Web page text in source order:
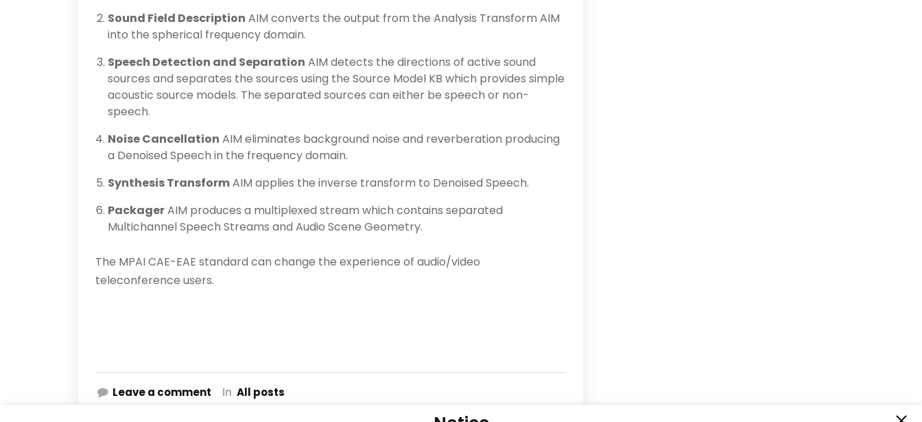
Sound Field Description AIM converts the output from the Analysis Transform AIM
into the spherical frequency domain.
Speech Detection and Separation AIM detects the directions of active sound
sources and separates the sources using the Source Model KB which provides simple
acoustic source models. The separated sources can either be speech or non-
speech.
Noise Cancellation AIM eliminates background noise and reverberation producing
a Denoised Speech in the frequency domain.
Synthesis TransformAIM applies the inverse transform to Denoised Speech.
PackagerAIM produces a multiplexed stream which contains separated
Multichannel Speech Streams and Audio Scene Geometry.
The MPAI CAE-EAE standard can change the experience of audio/video
teleconference users.
Leave a comment In All posts